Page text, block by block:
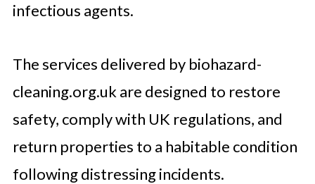
infectious agents.
The services delivered by biohazard-
cleaning.org.uk are designed to restore
safety, comply with UK regulations, and
return properties to a habitable condition
following distressing incidents.